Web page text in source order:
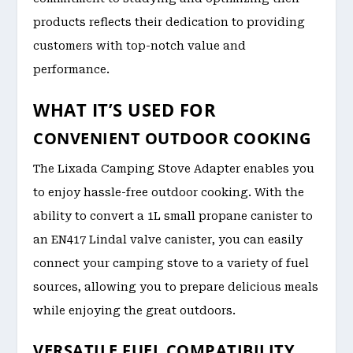
products reflects their dedication to providing
customers with top-notch value and
performance.
WHAT IT’S USED FOR
CONVENIENT OUTDOOR COOKING
The Lixada Camping Stove Adapter enables you
to enjoy hassle-free outdoor cooking. With the
ability to convert a 1L small propane canister to
an EN417 Lindal valve canister, you can easily
connect your camping stove to a variety of fuel
sources, allowing you to prepare delicious meals
while enjoying the great outdoors.